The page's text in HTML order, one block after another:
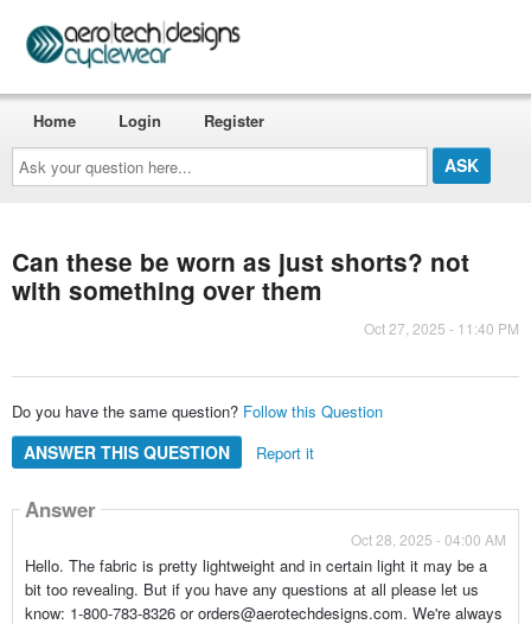
Ask
your
question
here...
Home Login Register
Can these be worn as just shorts? not
with something over them
Oct 27, 2025 - 11:40 PM
Do you have the same question? Follow this Question
ANSWER THIS QUESTION Report it
Answer
Oct 28, 2025 - 04:00 AM
Hello. The fabric is pretty lightweight and in certain light it may be a
bit too revealing. But if you have any questions at all please let us
know: 1-800-783-8326 or orders@aerotechdesigns.com. We're always